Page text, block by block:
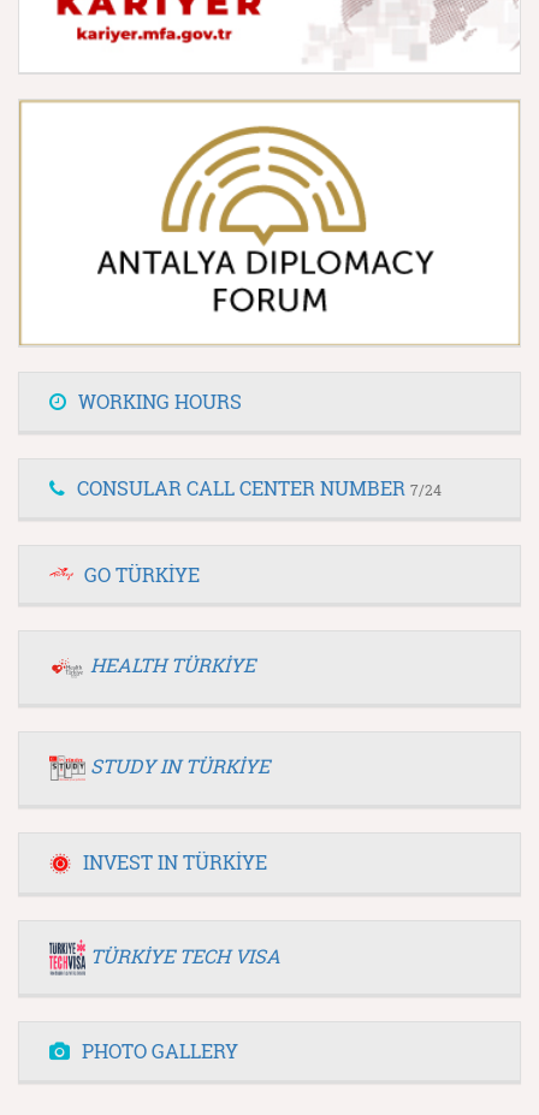
WORKING HOURS
CONSULAR CALL CENTER NUMBER 7/24
GO TÜRKİYE
HEALTH TÜRKİYE
STUDY IN TÜRKİYE
INVEST IN TÜRKİYE
TÜRKİYE TECH VISA
PHOTO GALLERY